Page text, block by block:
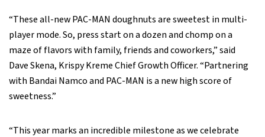
“These all-new PAC-MAN doughnuts are sweetest in multi-
player mode. So, press start on a dozen and chomp on a
maze of flavors with family, friends and coworkers,” said
Dave Skena, Krispy Kreme Chief Growth Officer. “Partnering
with Bandai Namco and PAC-MAN is a new high score of
sweetness.”
“This year marks an incredible milestone as we celebrate